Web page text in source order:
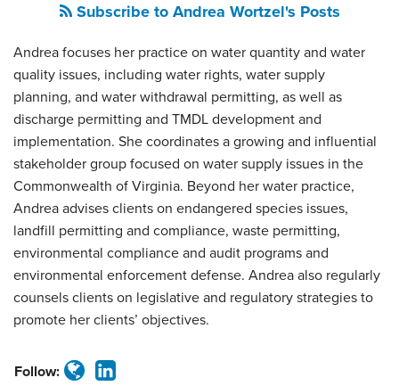
Subscribe to Andrea Wortzel's Posts
Andrea focuses her practice on water quantity and water
quality issues, including water rights, water supply
planning, and water withdrawal permitting, as well as
discharge permitting and TMDL development and
implementation. She coordinates a growing and influential
stakeholder group focused on water supply issues in the
Commonwealth of Virginia. Beyond her water practice,
Andrea advises clients on endangered species issues,
landfill permitting and compliance, waste permitting,
environmental compliance and audit programs and
environmental enforcement defense. Andrea also regularly
counsels clients on legislative and regulatory strategies to
promote her clients’ objectives.
Follow: